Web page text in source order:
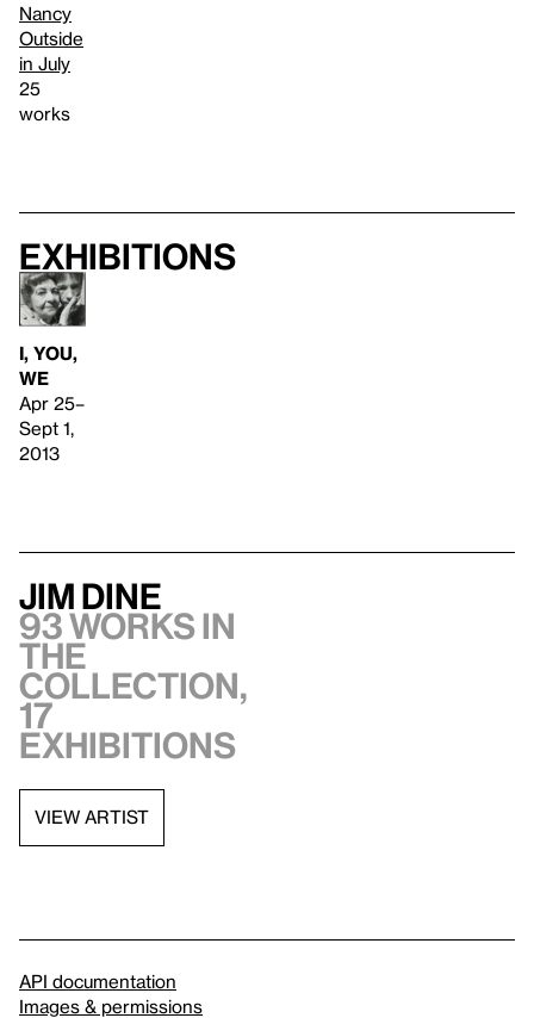
Nancy
Outside
in July
25
works
Exhibitions
I, YOU,
WE
Apr 25–
Sept 1,
2013
Jim Dine
93 works in
the
collection,
17
exhibitions
VIEW ARTIST
API documentation
Images & permissions